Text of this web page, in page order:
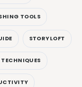
TOOLS
STORYLOFT